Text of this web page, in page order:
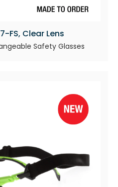
FS, Clear Lens
Safety Glasses